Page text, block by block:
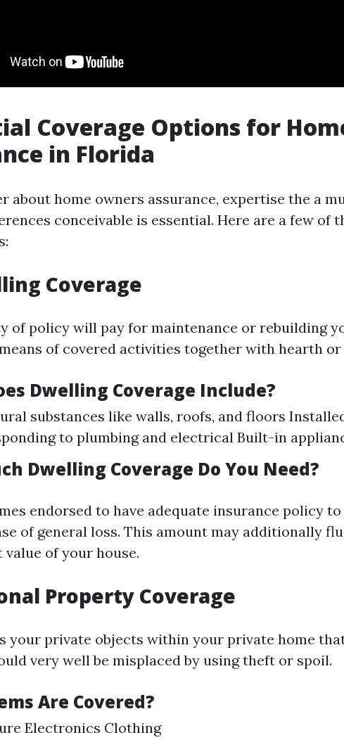
Coverage Options for
in Florida
about home owners assurance, expertise the a
conceivable is essential. Here are a few of
Coverage
of policy will pay for maintenance or rebuilding
of covered activities together with hearth
Dwelling Coverage Include?
substances like walls, roofs, and floors
to plumbing and electrical Built-in
Dwelling Coverage Do You Need?
endorsed to have adequate insurance policy
of general loss. This amount may additionally
of your house.
Property Coverage
your private objects within your private home
very well be misplaced by using theft or spoil.
Are Covered?
Electronics Clothing